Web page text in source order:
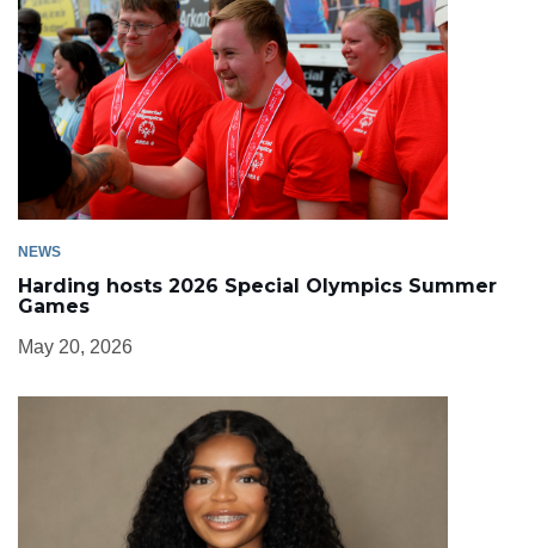
NEWS
Harding hosts 2026 Special Olympics Summer
Games
May 20, 2026